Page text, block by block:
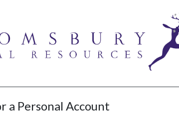
a Personal Account